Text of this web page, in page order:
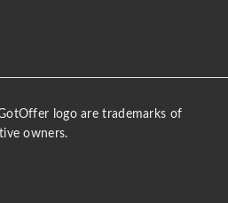
logo are trademarks of
owners.